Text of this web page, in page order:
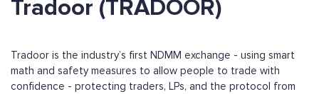
Tradoor (TRADOOR)
Tradoor is the industry’s first NDMM exchange - using smart
math and safety measures to allow people to trade with
confidence - protecting traders, LPs, and the protocol from